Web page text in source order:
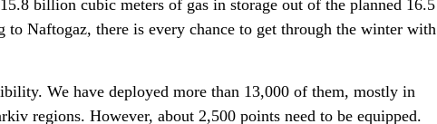
billion cubic meters of gas in storage out of the planned 16.5
Naftogaz, there is every chance to get through the winter with
We have deployed more than 13,000 of them, mostly in
regions. However, about 2,500 points need to be equipped.